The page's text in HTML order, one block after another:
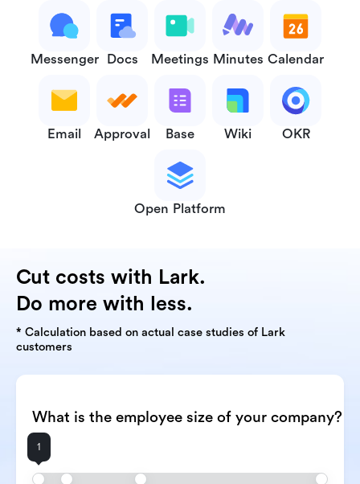
Messenger Docs Meetings Minutes Calendar
Email Approval Base Wiki OKR
Open Platform
Cut costs with Lark.
Do more with less.
* Calculation based on actual case studies of Lark
customers
What is the employee size of your company?
1